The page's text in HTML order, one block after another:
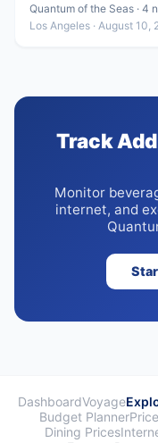
Quantum of the Seas · 4
Los Angeles · August 10,
Track
Monitor
internet, and
DashboardVoyage
Budget Planner
Dining Prices